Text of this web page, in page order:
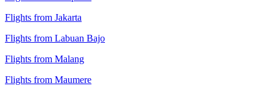
Flights from Jakarta
Flights from Labuan Bajo
Flights from Malang
Flights from Maumere